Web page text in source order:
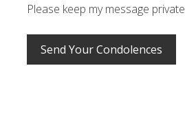
Please keep my message private